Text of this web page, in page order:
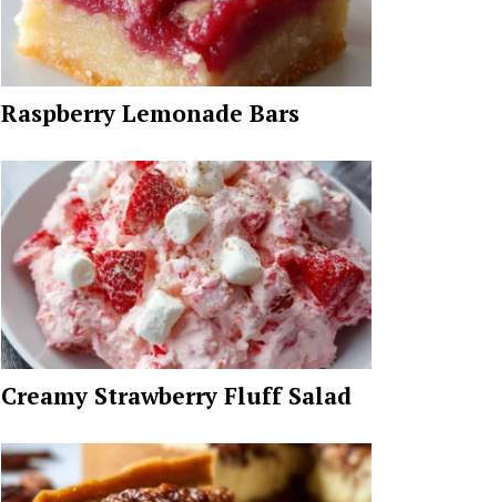
Raspberry Lemonade Bars
Creamy Strawberry Fluff Salad